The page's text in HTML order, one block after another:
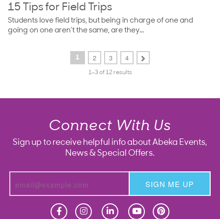
15 Tips for Field Trips
Students love field trips, but being in charge of one and
going on one aren’t the same, are they...
1 2 3 4
1–3 of 12 results
Connect With Us
Sign up to receive helpful info about Abeka Events,
News & Special Offers.
SIGN ME UP